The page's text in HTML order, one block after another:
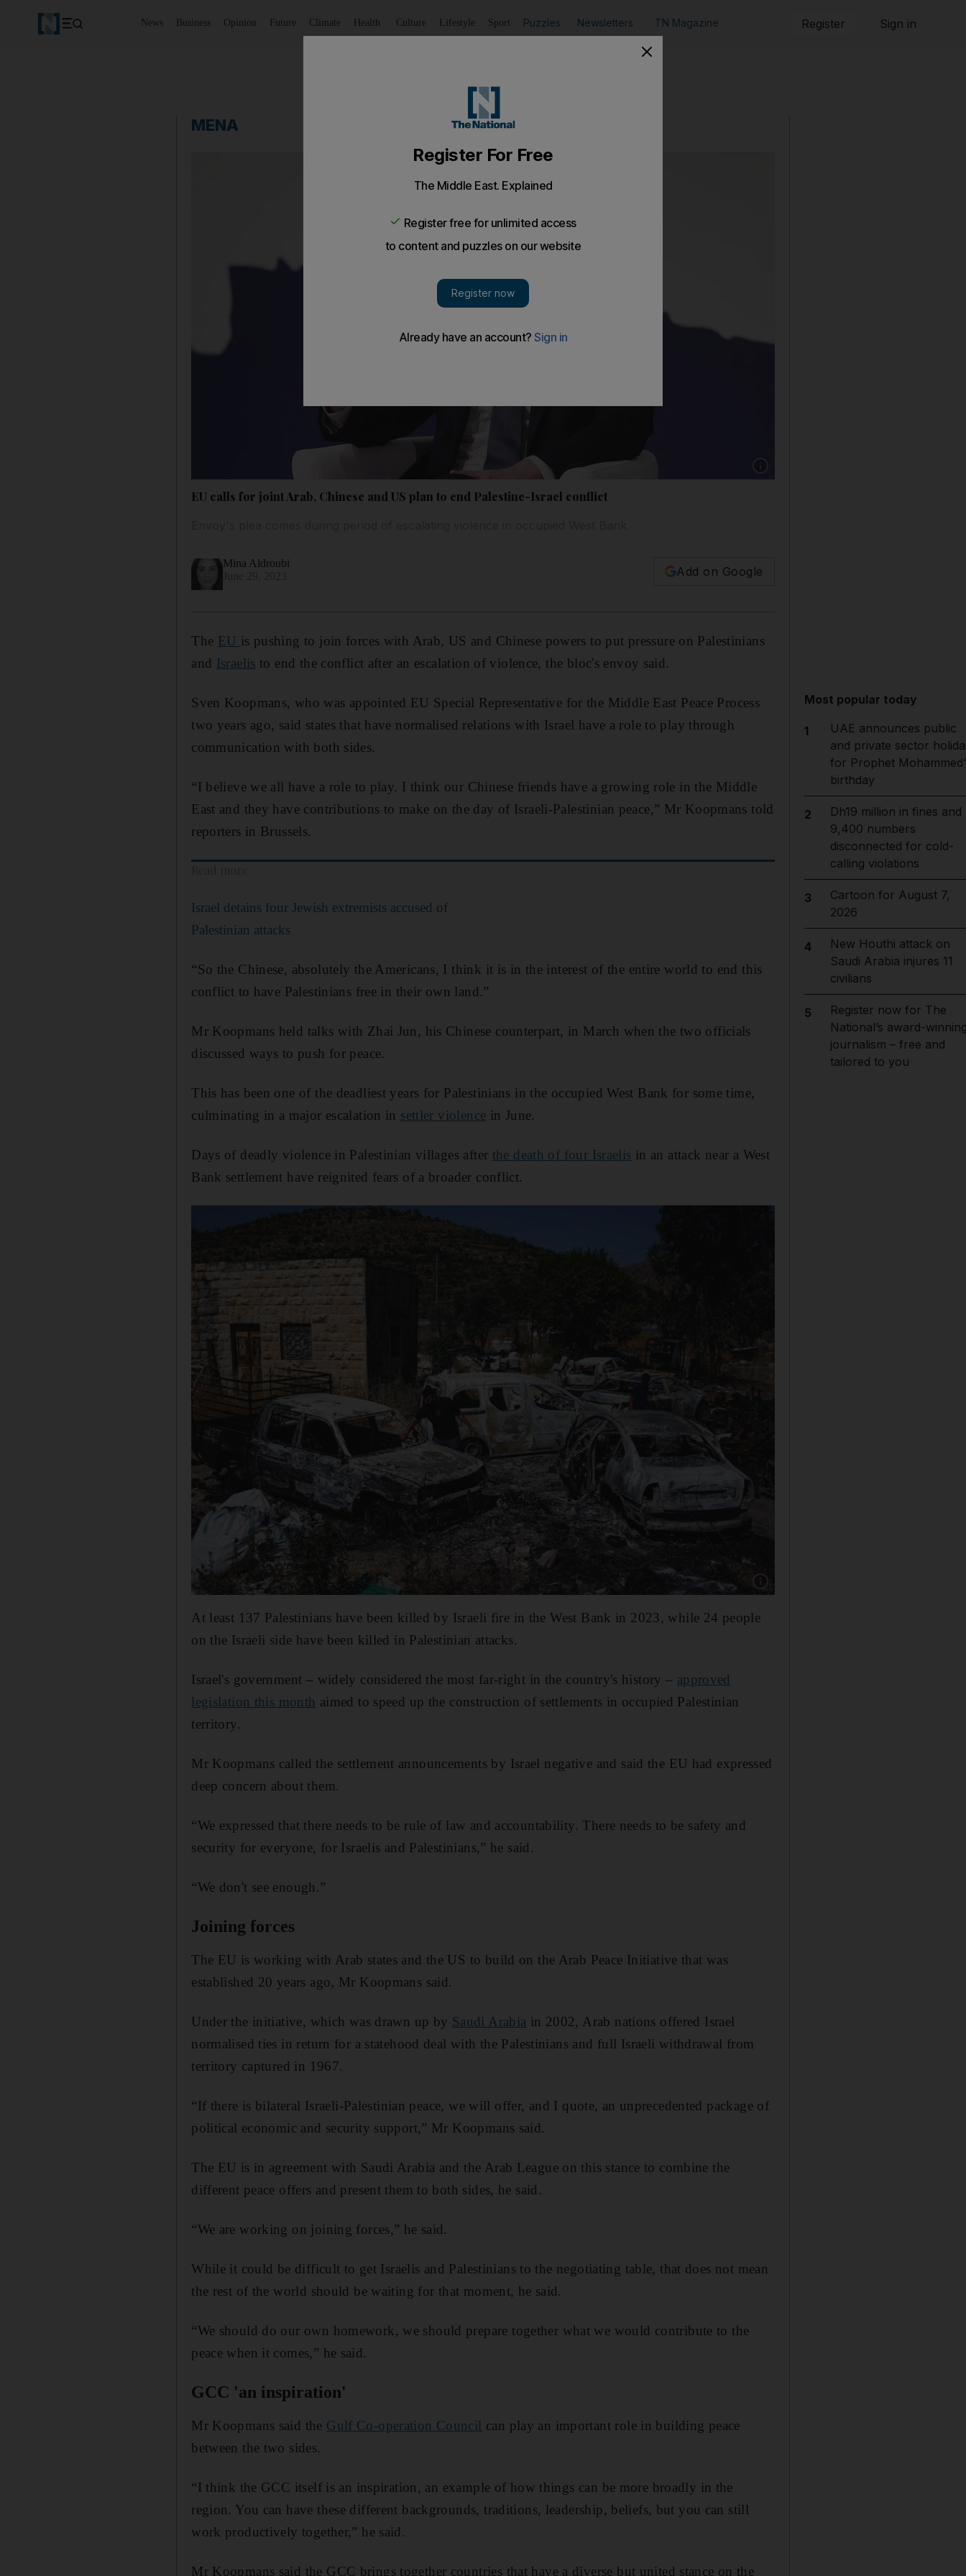
News Business Opinion Future Climate Health Culture Lifestyle Sport Puzzles Newsletters TN Magazine Register Sign in
MENA
EU calls for joint Arab, Chinese and US plan to end Palestine-Israel conflict
Mina Aldroubi
Add on Google
The EU is pushing to join forces with Arab, US and Chinese powers to put pressure on Palestinians
and Israelis to end the conflict after an escalation of violence, the bloc's envoy said.
Sven Koopmans, who was appointed EU Special Representative for the Middle East Peace Process
two years ago, said states that have normalised relations with Israel have a role to play through
communication with both sides.
“I believe we all have a role to play. I think our Chinese friends have a growing role in the Middle
East and they have contributions to make on the day of Israeli-Palestinian peace,” Mr Koopmans told
reporters in Brussels.
Israel detains four Jewish extremists accused of
Palestinian attacks
“So the Chinese, absolutely the Americans, I think it is in the interest of the entire world to end this
conflict to have Palestinians free in their own land.”
Mr Koopmans held talks with Zhai Jun, his Chinese counterpart, in March when the two officials
discussed ways to push for peace.
This has been one of the deadliest years for Palestinians in the occupied West Bank for some time,
culminating in a major escalation in settler violence in June.
Days of deadly violence in Palestinian villages after the death of four Israelis in an attack near a West
Bank settlement have reignited fears of a broader conflict.
Show caption: Palestinians check burnt-out
At least 137 Palestinians have been killed by Israeli fire in the West Bank in 2023, while 24 people
on the Israeli side have been killed in Palestinian attacks.
Israel's government – widely considered the most far-right in the country's history – approved
legislation this month aimed to speed up the construction of settlements in occupied Palestinian
territory.
Mr Koopmans called the settlement announcements by Israel negative and said the EU had expressed
deep concern about them.
“We expressed that there needs to be rule of law and accountability. There needs to be safety and
security for everyone, for Israelis and Palestinians,” he said.
“We don't see enough.”
Joining forces
The EU is working with Arab states and the US to build on the Arab Peace Initiative that was
established 20 years ago, Mr Koopmans said.
Under the initiative, which was drawn up by Saudi Arabia in 2002, Arab nations offered Israel
normalised ties in return for a statehood deal with the Palestinians and full Israeli withdrawal from
territory captured in 1967.
“If there is bilateral Israeli-Palestinian peace, we will offer, and I quote, an unprecedented package of
political economic and security support,” Mr Koopmans said.
The EU is in agreement with Saudi Arabia and the Arab League on this stance to combine the
different peace offers and present them to both sides, he said.
“We are working on joining forces,” he said.
While it could be difficult to get Israelis and Palestinians to the negotiating table, that does not mean
the rest of the world should be waiting for that moment, he said.
“We should do our own homework, we should prepare together what we would contribute to the
peace when it comes,” he said.
GCC 'an inspiration'
Mr Koopmans said the Gulf Co-operation Council can play an important role in building peace
between the two sides.
“I think the GCC itself is an inspiration, an example of how things can be more broadly in the
region. You can have these different backgrounds, traditions, leadership, beliefs, but you can still
work productively together,” he said.
Mr Koopmans said the GCC brings together countries that have a diverse but united stance on the
Most popular today
1
UAE announces public
and private sector
for Prophet
birthday
2
Dh19 million in fines and
9,400 numbers
disconnected for cold-
calling violations
3
Cartoon for August 7,
2026
4
New Houthi attack on
Saudi Arabia injures 11
civilians
5
Register now for The
National’s award-
journalism – free and
tailored to you